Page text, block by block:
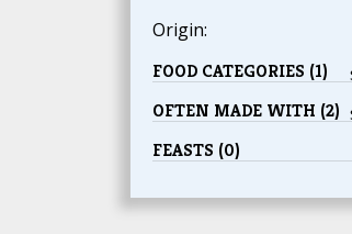
Origin:
FOOD CATEGORIES (1)
OFTEN MADE WITH (2)
FEASTS (0)